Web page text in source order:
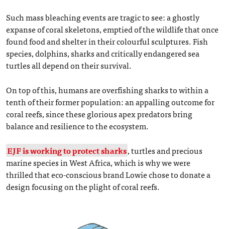
Such mass bleaching events are tragic to see: a ghostly
expanse of coral skeletons, emptied of the wildlife that once
found food and shelter in their colourful sculptures. Fish
species, dolphins, sharks and critically endangered sea
turtles all depend on their survival.
On top of this, humans are overfishing sharks to within a
tenth of their former population: an appalling outcome for
coral reefs, since these glorious apex predators bring
balance and resilience to the ecosystem.
EJF is working to protect sharks, turtles and precious
marine species in West Africa, which is why we were
thrilled that eco-conscious brand Lowie chose to donate a
design focusing on the plight of coral reefs.